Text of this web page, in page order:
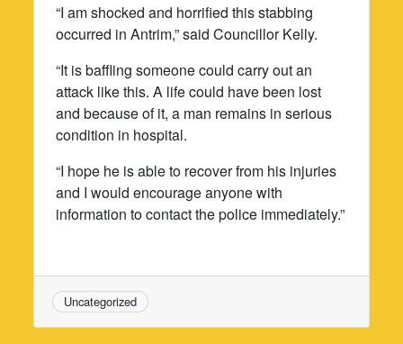
“I am shocked and horrified this stabbing
occurred in Antrim,” said Councillor Kelly.
“It is baffling someone could carry out an
attack like this. A life could have been lost
and because of it, a man remains in serious
condition in hospital.
“I hope he is able to recover from his injuries
and I would encourage anyone with
information to contact the police immediately.”
Uncategorized